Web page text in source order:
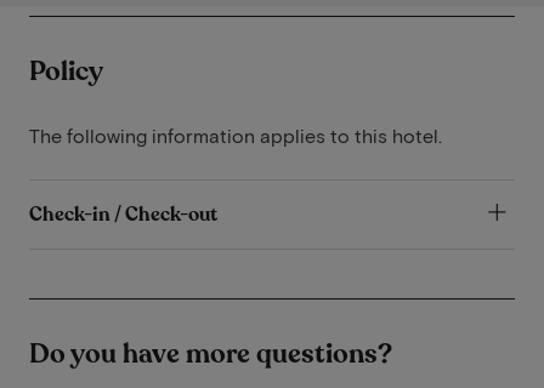
Policy
The following information applies to this hotel.
Check-in / Check-out
Do you have more questions?